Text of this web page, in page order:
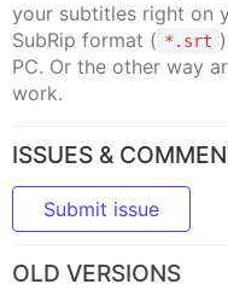
your subtitles right on
SubRip format ( *.srt
PC. Or the other way
work.
ISSUES &
Submit issue
OLD VERSIONS